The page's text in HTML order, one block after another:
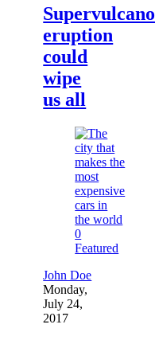
Supervulcano
eruption
could
wipe
us all
0
Featured
John Doe
Monday,
July 24,
2017